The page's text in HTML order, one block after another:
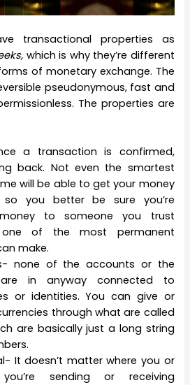
transactional properties as
which is why they’re different
of monetary exchange. The
pseudonymous, fast and
The properties are
a transaction is confirmed,
back. Not even the smartest
will be able to get your money
you better be sure you’re
to someone you trust
one of the most permanent
make.
none of the accounts or the
in anyway connected to
or identities. You can give or
through what are called
are basically just a long string
It doesn’t matter where you or
sending or receiving